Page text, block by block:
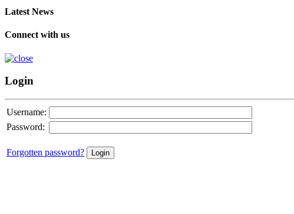
Latest News
Connect with us
Login
Username:
Password:
Forgotten password?